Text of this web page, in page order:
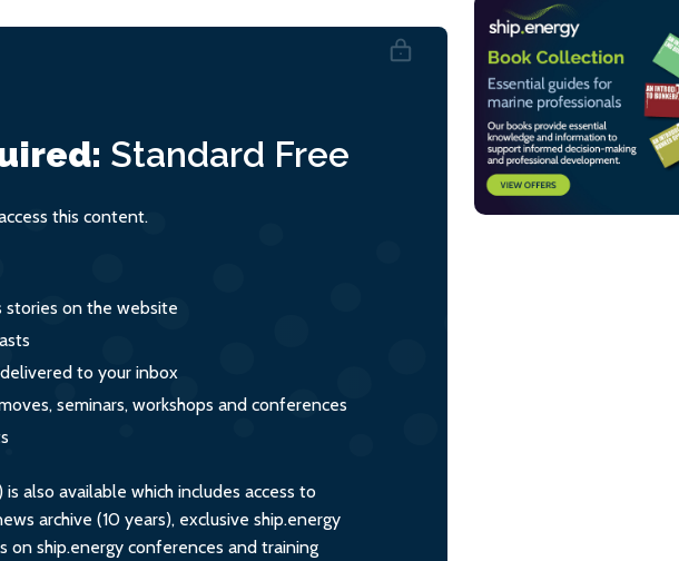
Standard Free
this content.
stories on the website
to your inbox
seminars, workshops and conferences
also available which includes access to
archive (10 years), exclusive ship.energy
on ship.energy conferences and training